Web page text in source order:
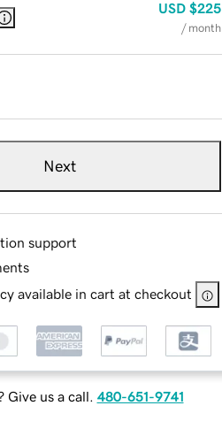
USD $225
/ month
Next
support
available in cart at checkout
Give us a call. 480-651-9741